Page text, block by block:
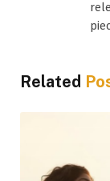
Related